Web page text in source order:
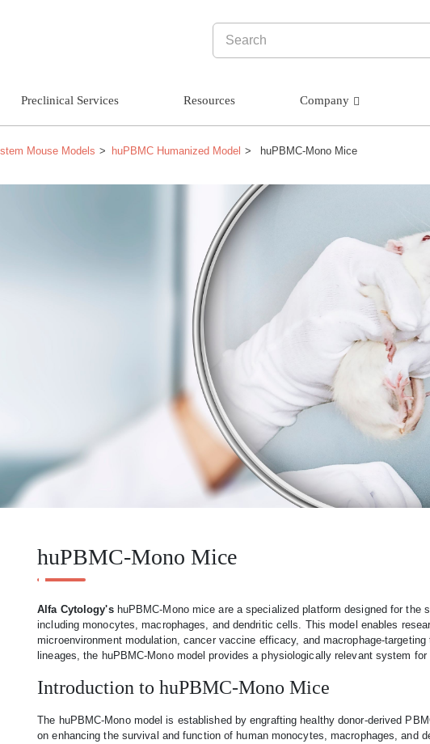
Preclinical Services Resources Company
Mouse Models huPBMC Humanized Model huPBMC-Mono Mice
huPBMC-Mono Mice
Alfa Cytology'shuPBMC-Mono mice are a specialized platform designed for the
including monocytes, macrophages, and dendritic cells. This model enables
microenvironment modulation, cancer vaccine efficacy, and macrophage-
lineages, the huPBMC-Mono model provides a physiologically relevant system
Introduction to huPBMC-Mono Mice
The huPBMC-Mono model is established by engrafting healthy donor-derived
on enhancing the survival and function of human monocytes, macrophages, and